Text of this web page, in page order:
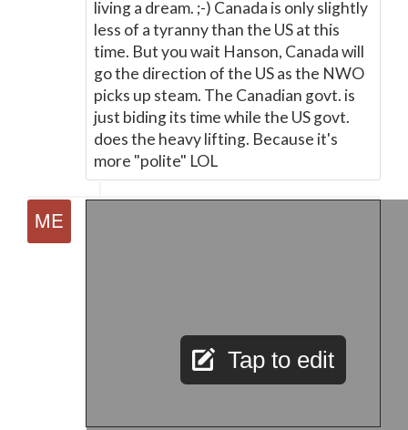
living a dream. ;-) Canada is only slightly
less of a tyranny than the US at this
time. But you wait Hanson, Canada will
go the direction of the US as the NWO
picks up steam. The Canadian govt. is
just biding its time while the US govt.
does the heavy lifting. Because it's
more "polite" LOL
Tap to edit